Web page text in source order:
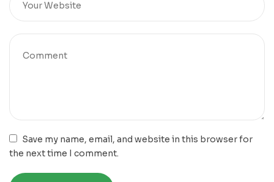
Save my name, email, and website in this browser for
the next time I comment.